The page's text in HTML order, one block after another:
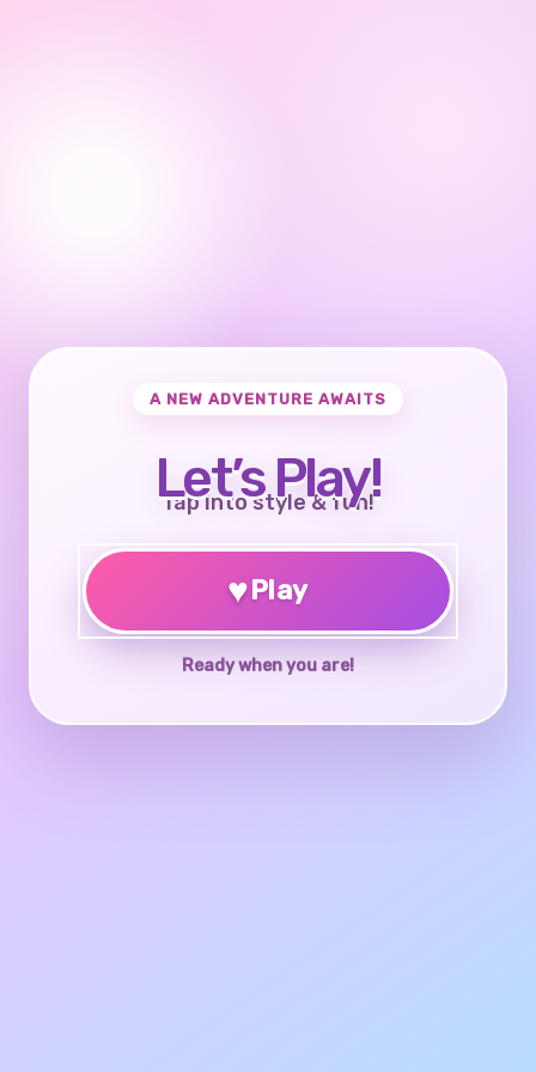
A NEW ADVENTURE AWAITS
Let’s Play!
Tap into style & fun!
♥Play
Ready when you are!